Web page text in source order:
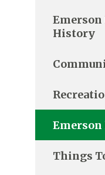
History
Things